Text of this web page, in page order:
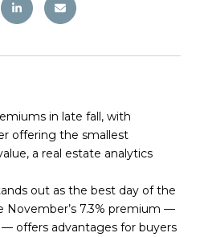
in late fall, with
offering the smallest
a real estate analytics
out as the best day of the
November’s 7.3% premium —
offers advantages for buyers